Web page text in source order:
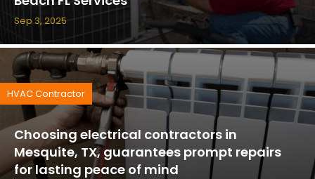
Sep 3, 2025
Choosing electrical contractors in
Mesquite, TX, guarantees prompt repairs
for lasting peace of mind
HVAC Contractor